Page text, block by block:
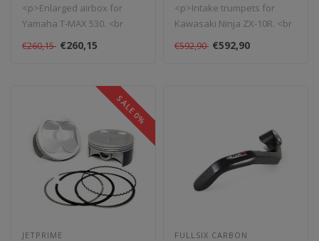
<p>Enlarged airbox for
Yamaha T-MAX 530. <br
/>The performance of a
standard fac..
€260,15 €260,15
<p>Intake trumpets for
Kawasaki Ninja ZX-10R. <br
/>The new intake trumpet
surfa..
€592,90 €592,90
SALE 0%
JETPRIME FULLSIX CARBON